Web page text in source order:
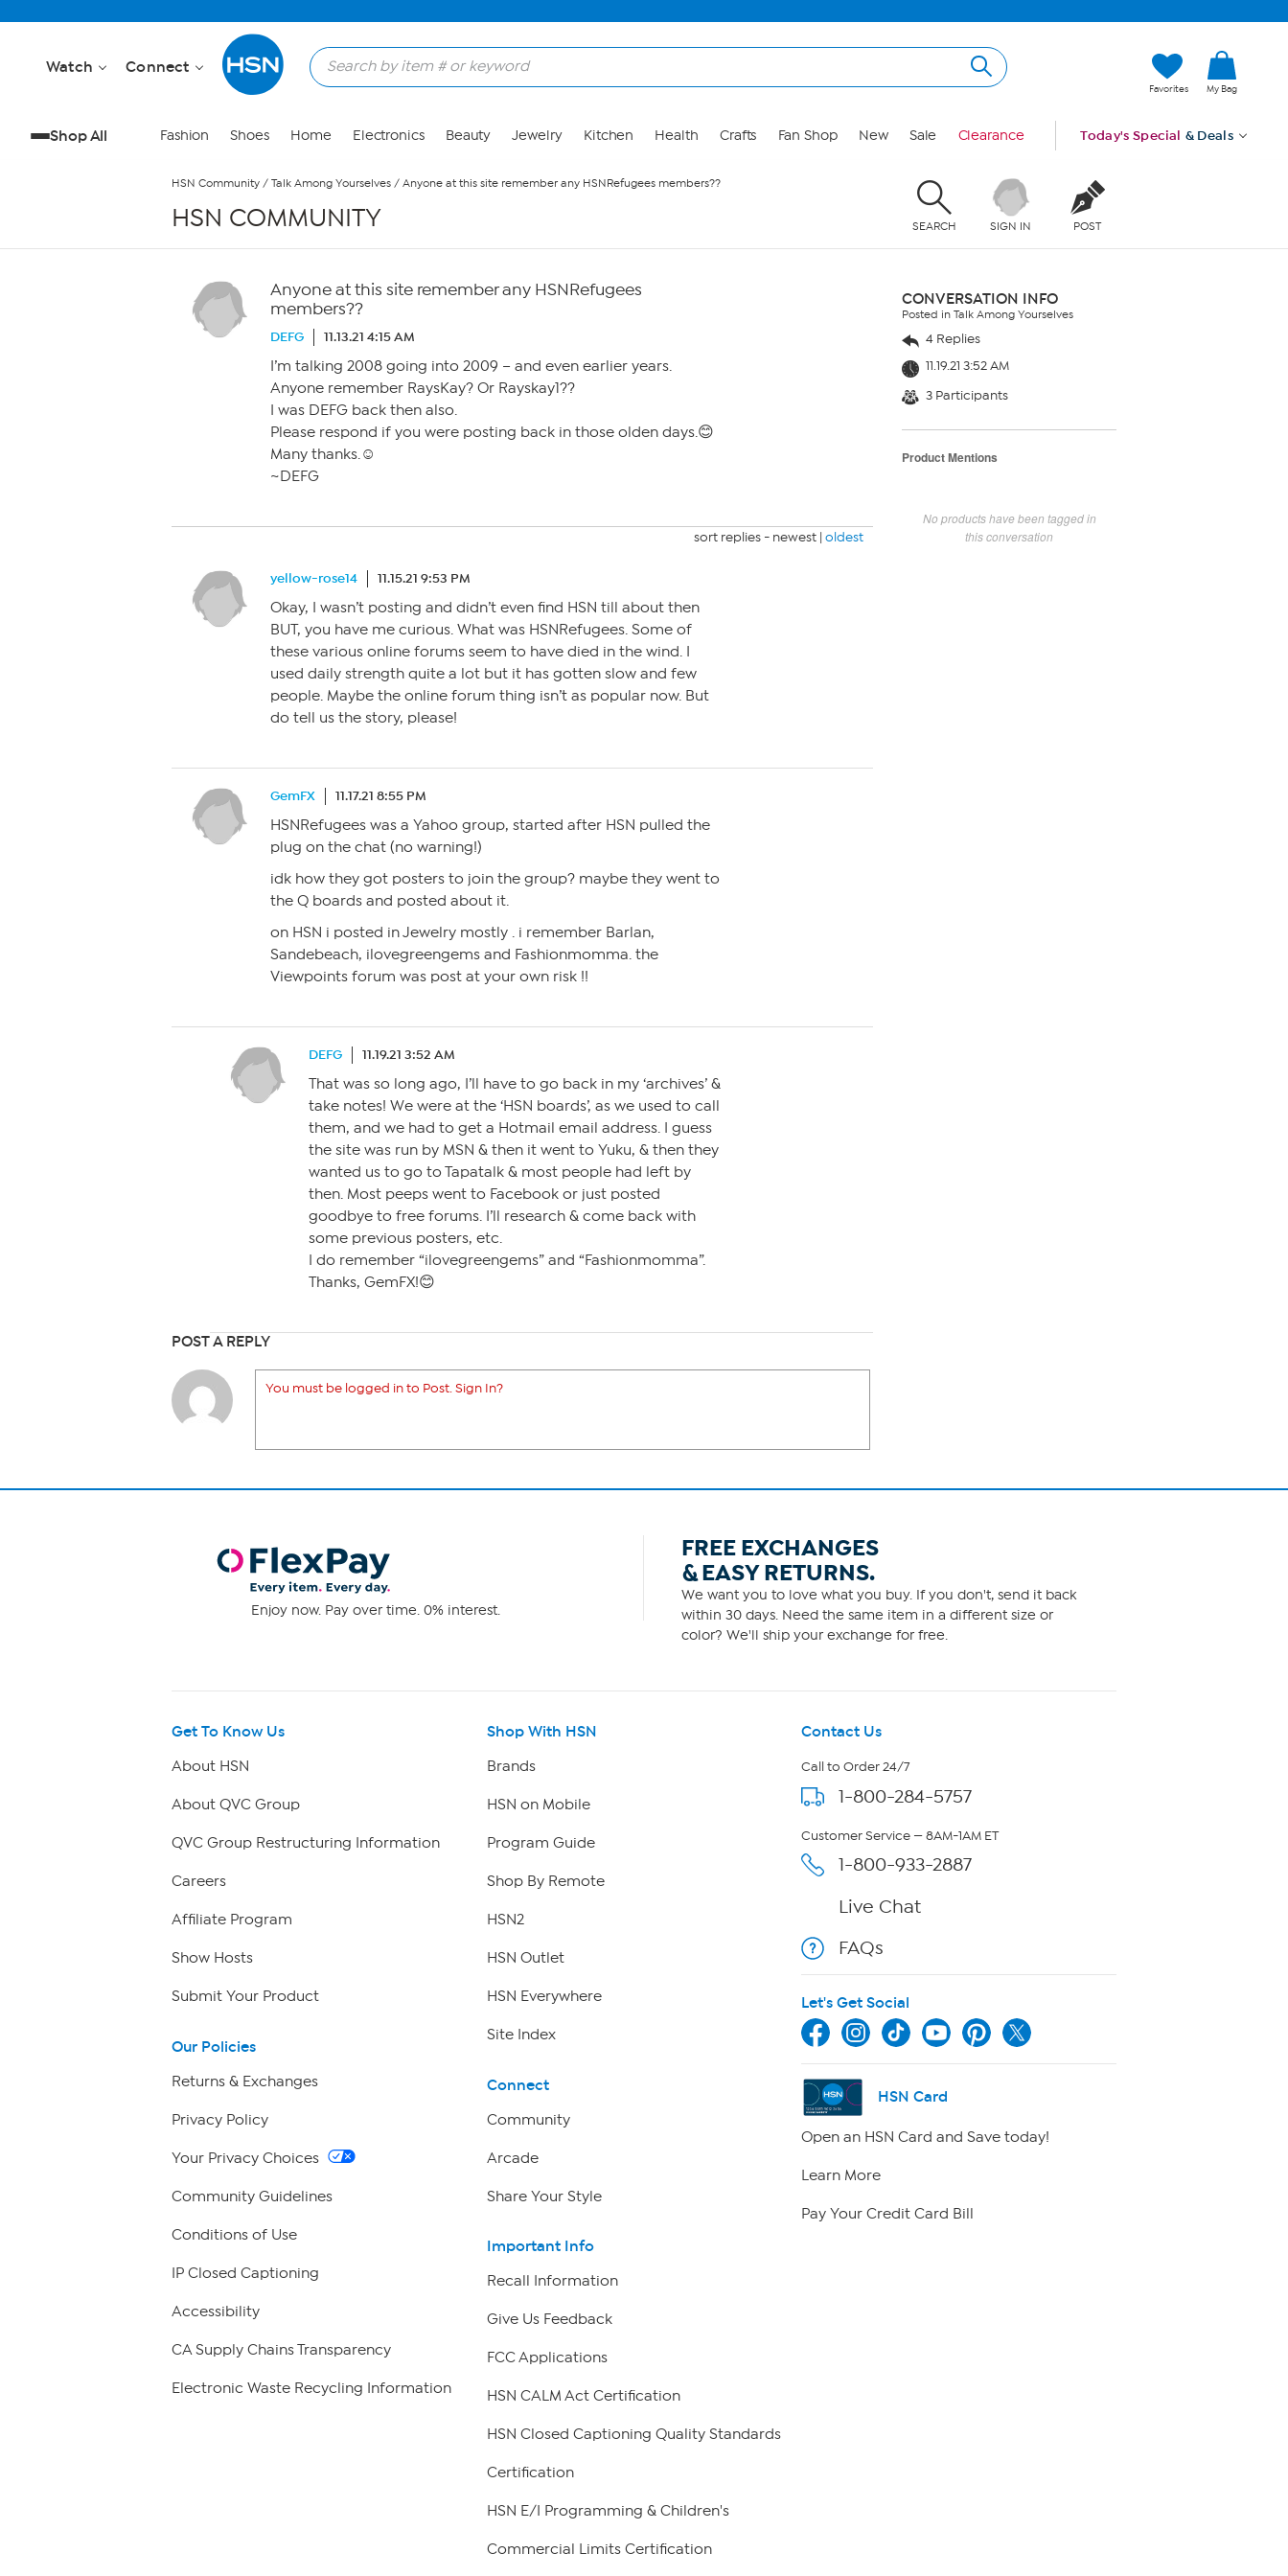
Watch Connect
Favorites My Bag
Shop All Fashion Shoes Home Electronics Beauty Jewelry Kitchen Health Crafts Fan Shop New Sale Clearance Today's Special & Deals
HSN Community / Talk Among Yourselves / Anyone at this site remember any HSNRefugees members??
HSN COMMUNITY SEARCH SIGN IN POST
Anyone at this site remember any HSNRefugees
members??
DEFG 11.13.21 4:15 AM
I’m talking 2008 going into 2009 – and even earlier years.
Anyone remember RaysKay? Or Rayskay1??
I was DEFG back then also.
Please respond if you were posting back in those olden days.😊
Many thanks.☺
~DEFG
sort replies - newest | oldest
yellow-rose14 11.15.21 9:53 PM
Okay, I wasn’t posting and didn’t even find HSN till about then
BUT, you have me curious. What was HSNRefugees. Some of
these various online forums seem to have died in the wind. I
used daily strength quite a lot but it has gotten slow and few
people. Maybe the online forum thing isn’t as popular now. But
do tell us the story, please!
GemFX 11.17.21 8:55 PM
HSNRefugees was a Yahoo group, started after HSN pulled the
plug on the chat (no warning!)
idk how they got posters to join the group? maybe they went to
the Q boards and posted about it.
on HSN i posted in Jewelry mostly . i remember Barlan,
Sandebeach, ilovegreengems and Fashionmomma. the
Viewpoints forum was post at your own risk !!
DEFG 11.19.21 3:52 AM
That was so long ago, I’ll have to go back in my ‘archives’ &
take notes! We were at the ‘HSN boards’, as we used to call
them, and we had to get a Hotmail email address. I guess
the site was run by MSN & then it went to Yuku, & then they
wanted us to go to Tapatalk & most people had left by
then. Most peeps went to Facebook or just posted
goodbye to free forums. I’ll research & come back with
some previous posters, etc.
I do remember “ilovegreengems” and “Fashionmomma”.
Thanks, GemFX!😊
POST A REPLY
You must be logged in to Post. Sign In?
CONVERSATION INFO
Posted in Talk Among Yourselves
4 Replies
11.19.21 3:52 AM
3 Participants
Product Mentions
No products have been tagged in
this conversation
Enjoy now. Pay over time. 0% interest.
FREE EXCHANGES
& EASY RETURNS.
We want you to love what you buy. If you don't, send it back
within 30 days. Need the same item in a different size or
color? We'll ship your exchange for free.
Get To Know Us
About HSN
About QVC Group
QVC Group Restructuring Information
Careers
Affiliate Program
Show Hosts
Submit Your Product
Our Policies
Returns & Exchanges
Privacy Policy
Your Privacy Choices
Community Guidelines
Conditions of Use
IP Closed Captioning
Accessibility
CA Supply Chains Transparency
Electronic Waste Recycling Information
Shop With HSN
Brands
HSN on Mobile
Program Guide
Shop By Remote
HSN2
HSN Outlet
HSN Everywhere
Site Index
Connect
Community
Arcade
Share Your Style
Important Info
Recall Information
Give Us Feedback
FCC Applications
HSN CALM Act Certification
HSN Closed Captioning Quality Standards
Certification
HSN E/I Programming & Children's
Commercial Limits Certification
Contact Us
Call to Order 24/7
1-800-284-5757
Customer Service — 8AM-1AM ET
1-800-933-2887
Live Chat
FAQs
Let's Get Social
HSN Card
Open an HSN Card and Save today!
Learn More
Pay Your Credit Card Bill